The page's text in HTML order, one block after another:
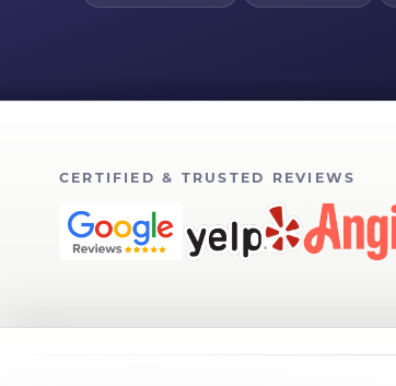
CERTIFIED & TRUSTED REVIEWS